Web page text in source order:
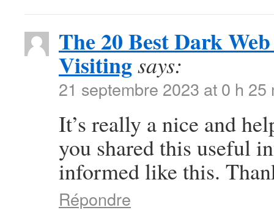
The 20 Best Dark
Visitingsays:
21 septembre 2023 at 0 h 25
It’s really a nice and
you shared this useful
informed like this.
Répondre